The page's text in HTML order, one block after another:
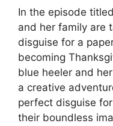
In the episode
and her family are
disguise for a
becoming
blue heeler and
a creative
perfect disguise
their boundless